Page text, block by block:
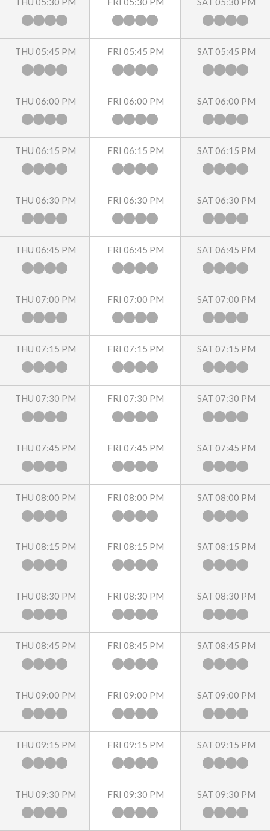
THU 05:45 PM
THU 06:00 PM
THU 06:15 PM
THU 06:30 PM
THU 06:45 PM
THU 07:00 PM
THU 07:15 PM
THU 07:30 PM
THU 07:45 PM
THU 08:00 PM
THU 08:15 PM
THU 08:30 PM
THU 08:45 PM
THU 09:00 PM
THU 09:15 PM
THU 09:30 PM
FRI 05:45 PM
FRI 06:00 PM
FRI 06:15 PM
FRI 06:30 PM
FRI 06:45 PM
FRI 07:00 PM
FRI 07:15 PM
FRI 07:30 PM
FRI 07:45 PM
FRI 08:00 PM
FRI 08:15 PM
FRI 08:30 PM
FRI 08:45 PM
FRI 09:00 PM
FRI 09:15 PM
FRI 09:30 PM
SAT 05:45 PM
SAT 06:00 PM
SAT 06:15 PM
SAT 06:30 PM
SAT 06:45 PM
SAT 07:00 PM
SAT 07:15 PM
SAT 07:30 PM
SAT 07:45 PM
SAT 08:00 PM
SAT 08:15 PM
SAT 08:30 PM
SAT 08:45 PM
SAT 09:00 PM
SAT 09:15 PM
SAT 09:30 PM